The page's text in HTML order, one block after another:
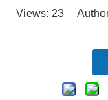
Views: 23Author: